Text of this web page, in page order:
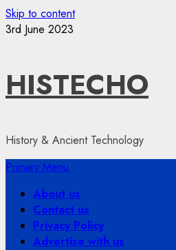
Skip to content
3rd June 2023
HISTECHO
History & Ancient Technology
Primary Menu
About us
Contact us
Privacy Policy
Advertise with us